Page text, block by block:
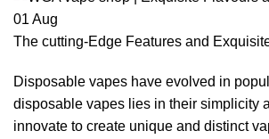
01 Aug
The cutting-Edge Features and
Disposable vapes have evolved in
disposable vapes lies in their simplicity
innovate to create unique and distinct